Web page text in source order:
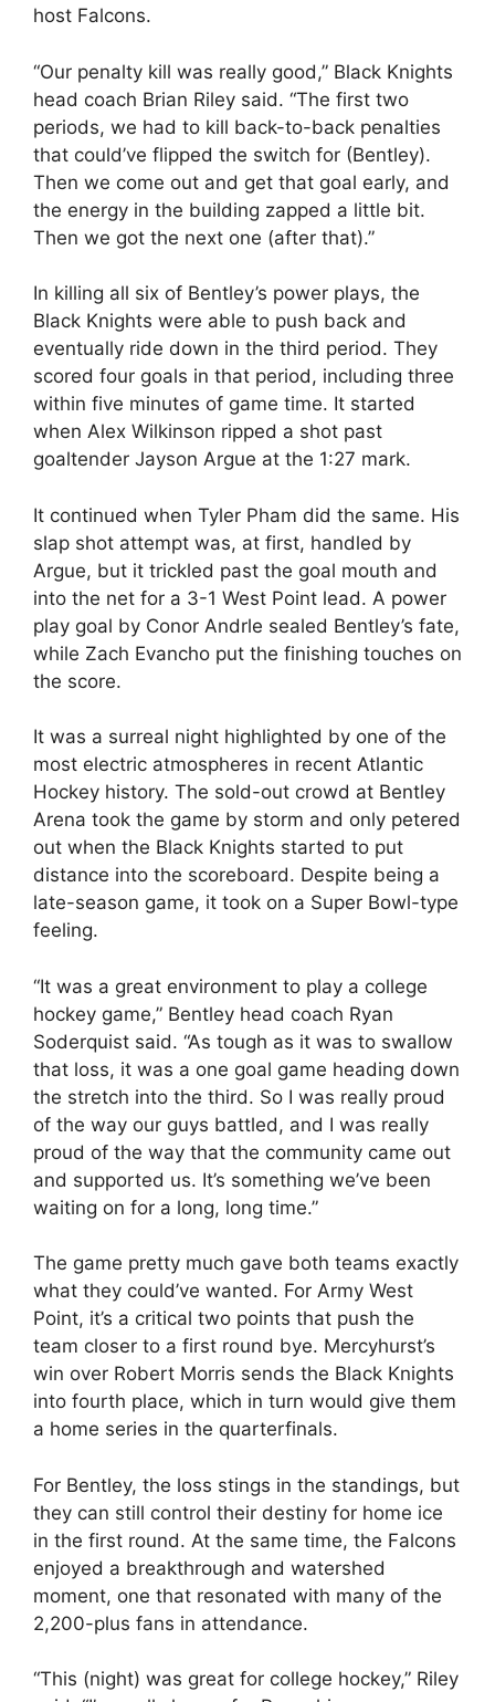
host Falcons.
“Our penalty kill was really good,” Black Knights
head coach Brian Riley said. “The first two
periods, we had to kill back-to-back penalties
that could’ve flipped the switch for (Bentley).
Then we come out and get that goal early, and
the energy in the building zapped a little bit.
Then we got the next one (after that).”
In killing all six of Bentley’s power plays, the
Black Knights were able to push back and
eventually ride down in the third period. They
scored four goals in that period, including three
within five minutes of game time. It started
when Alex Wilkinson ripped a shot past
goaltender Jayson Argue at the 1:27 mark.
It continued when Tyler Pham did the same. His
slap shot attempt was, at first, handled by
Argue, but it trickled past the goal mouth and
into the net for a 3-1 West Point lead. A power
play goal by Conor Andrle sealed Bentley’s fate,
while Zach Evancho put the finishing touches on
the score.
It was a surreal night highlighted by one of the
most electric atmospheres in recent Atlantic
Hockey history. The sold-out crowd at Bentley
Arena took the game by storm and only petered
out when the Black Knights started to put
distance into the scoreboard. Despite being a
late-season game, it took on a Super Bowl-type
feeling.
“It was a great environment to play a college
hockey game,” Bentley head coach Ryan
Soderquist said. “As tough as it was to swallow
that loss, it was a one goal game heading down
the stretch into the third. So I was really proud
of the way our guys battled, and I was really
proud of the way that the community came out
and supported us. It’s something we’ve been
waiting on for a long, long time.”
The game pretty much gave both teams exactly
what they could’ve wanted. For Army West
Point, it’s a critical two points that push the
team closer to a first round bye. Mercyhurst’s
win over Robert Morris sends the Black Knights
into fourth place, which in turn would give them
a home series in the quarterfinals.
For Bentley, the loss stings in the standings, but
they can still control their destiny for home ice
in the first round. At the same time, the Falcons
enjoyed a breakthrough and watershed
moment, one that resonated with many of the
2,200-plus fans in attendance.
“This (night) was great for college hockey,” Riley